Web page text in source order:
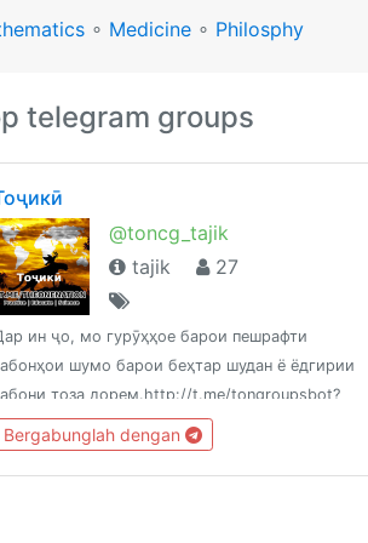
∘ Medicine ∘ Philosphy
telegram groups
@toncg_tajik
tajik
27
ин ҷо, мо гурӯҳҳое барои пешрафти
шумо барои беҳтар шудан ё ёдгирии
тоза дорем.http://t.me/tongroupsbot?
tongroups.zqzco.com
Bergabunglah dengan